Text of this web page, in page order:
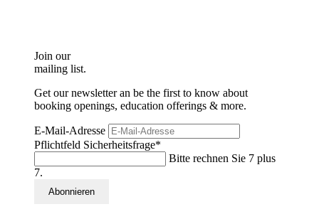
Join our
mailing list.
Get our newsletter an be the first to know about
booking openings, education offerings & more.
E-Mail-Adresse
Pflichtfeld Sicherheitsfrage*
Bitte rechnen Sie 7 plus
7.